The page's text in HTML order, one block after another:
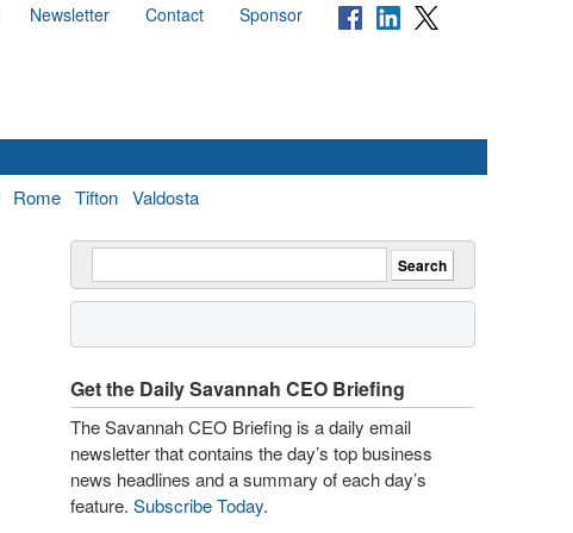
Newsletter Contact Sponsor
Rome Tifton Valdosta
Get the Daily Savannah CEO Briefing
The Savannah CEO Briefing is a daily email
newsletter that contains the day’s top business
news headlines and a summary of each day’s
feature. Subscribe Today.